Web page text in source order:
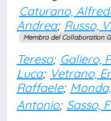
Caturano,
Andrea; Russo,
Membro del Collaboration
Teresa; Galiero,
Luca; Vetrano,
Raffaele;
Antonio; Sasso,